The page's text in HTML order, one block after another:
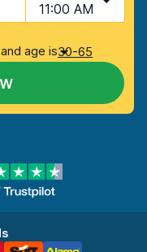
11:00 AM
and age is30-65